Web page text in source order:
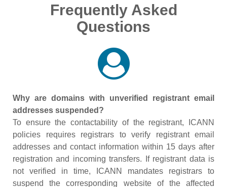
Frequently Asked
Questions
Why are domains with unverified registrant email
addresses suspended?
To ensure the contactability of the registrant, ICANN
policies requires registrars to verify registrant email
addresses and contact information within 15 days after
registration and incoming transfers. If registrant data is
not verified in time, ICANN mandates registrars to
suspend the corresponding website of the affected